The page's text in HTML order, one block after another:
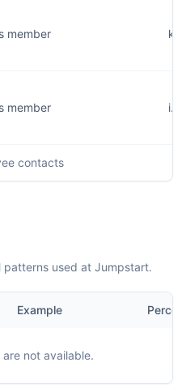
member
member
contacts
patterns used at Jumpstart.
Example
are not available.